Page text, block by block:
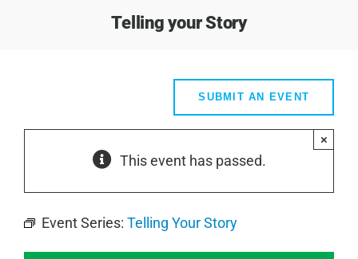
Telling your Story
SUBMIT AN EVENT
This event has passed.
×
Event Series: Telling Your Story